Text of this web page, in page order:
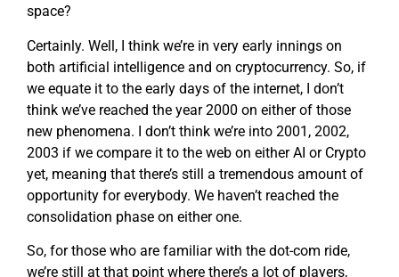
space?
Certainly. Well, I think we’re in very early innings on
both artificial intelligence and on cryptocurrency. So, if
we equate it to the early days of the internet, I don’t
think we’ve reached the year 2000 on either of those
new phenomena. I don’t think we’re into 2001, 2002,
2003 if we compare it to the web on either AI or Crypto
yet, meaning that there’s still a tremendous amount of
opportunity for everybody. We haven’t reached the
consolidation phase on either one.
So, for those who are familiar with the dot-com ride,
we’re still at that point where there’s a lot of players,